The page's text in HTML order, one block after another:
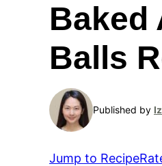
Baked
Balls
Published by
Jump to Recipe